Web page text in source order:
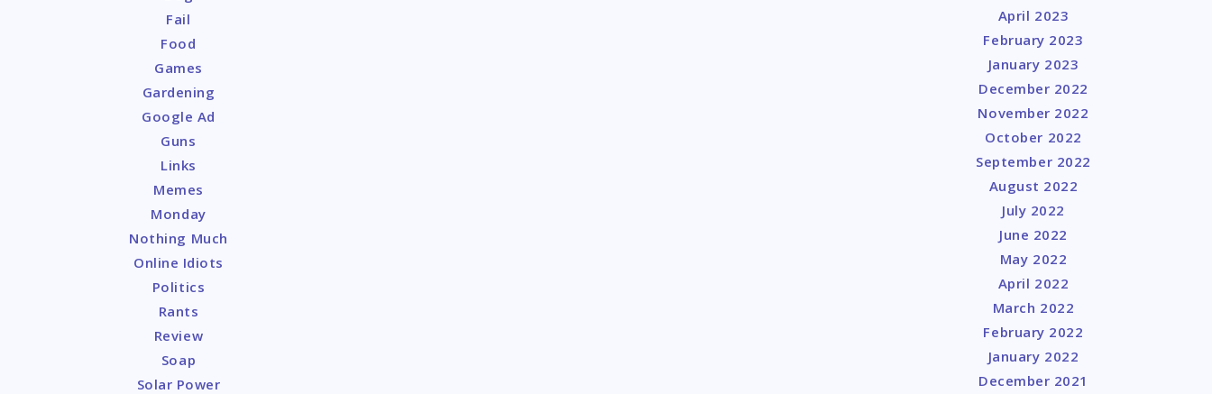
Fail
Food
Games
Gardening
Google Ad
Guns
Links
Memes
Monday
Nothing Much
Online Idiots
Politics
Rants
Review
Soap
Solar Power
April 2023
February 2023
January 2023
December 2022
November 2022
October 2022
September 2022
August 2022
July 2022
June 2022
May 2022
April 2022
March 2022
February 2022
January 2022
December 2021